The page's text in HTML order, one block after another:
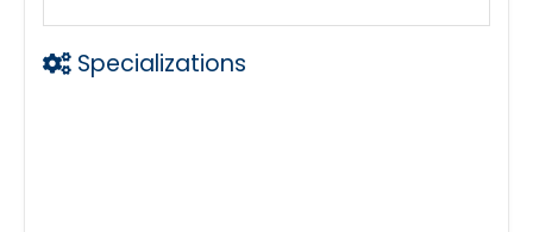
Specializations